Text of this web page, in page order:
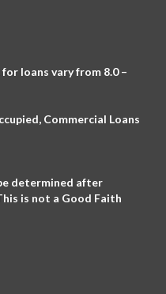
loans vary from 8.0 –
Commercial Loans
determined after
is not a Good Faith